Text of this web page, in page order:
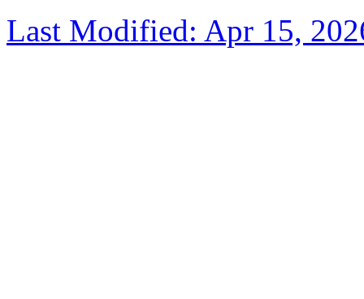
Last Modified: Apr 15,